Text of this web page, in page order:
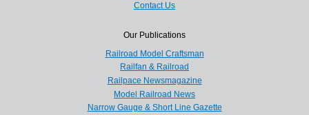
Contact Us
Our Publications
Railroad Model Craftsman
Railfan & Railroad
Railpace Newsmagazine
Model Railroad News
Narrow Gauge & Short Line Gazette